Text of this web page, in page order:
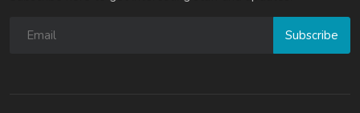
Subscribe